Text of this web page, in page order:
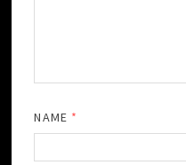
NAME *